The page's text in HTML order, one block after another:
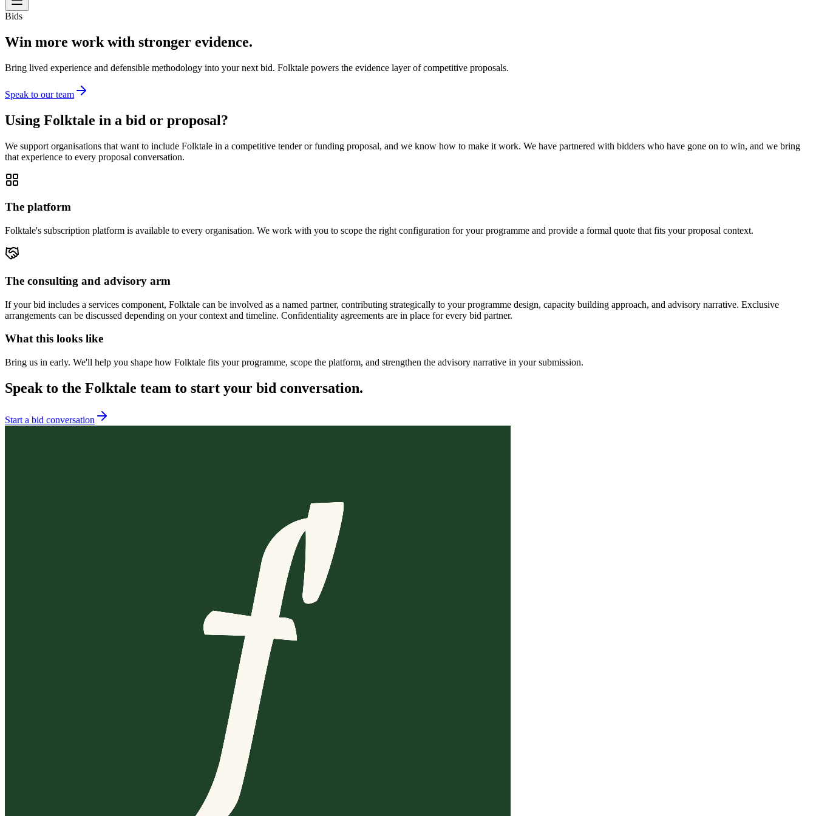
Bids
Win more work with stronger evidence.
Bring lived experience and defensible methodology into your next bid. Folktale powers the evidence layer of competitive proposals.
Speak to our team
Using Folktale in a bid or proposal?
We support organisations that want to include Folktale in a competitive tender or funding proposal, and we know how to make it work. We have partnered with bidders who have gone on to win, and we bring
that experience to every proposal conversation.
The platform
Folktale's subscription platform is available to every organisation. We work with you to scope the right configuration for your programme and provide a formal quote that fits your proposal context.
The consulting and advisory arm
If your bid includes a services component, Folktale can be involved as a named partner, contributing strategically to your programme design, capacity building approach, and advisory narrative. Exclusive
arrangements can be discussed depending on your context and timeline. Confidentiality agreements are in place for every bid partner.
What this looks like
Bring us in early. We'll help you shape how Folktale fits your programme, scope the platform, and strengthen the advisory narrative in your submission.
Speak to the Folktale team to start your bid conversation.
Start a bid conversation